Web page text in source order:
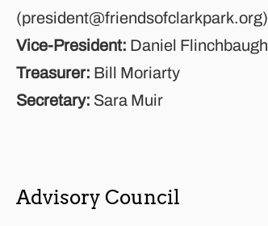
(president@friendsofclarkpark.org)
Vice-President: Daniel Flinchbaugh
Treasurer: Bill Moriarty
Secretary: Sara Muir
Advisory Council